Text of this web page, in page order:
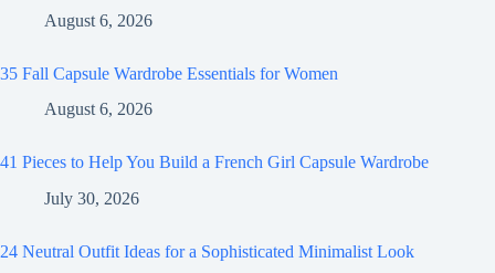
August 6, 2026
35 Fall Capsule Wardrobe Essentials for Women
August 6, 2026
41 Pieces to Help You Build a French Girl Capsule Wardrobe
July 30, 2026
24 Neutral Outfit Ideas for a Sophisticated Minimalist Look